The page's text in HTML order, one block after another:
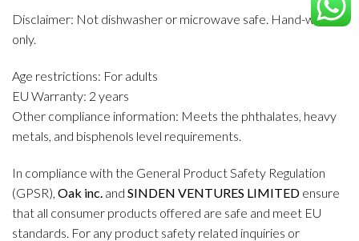
Disclaimer: Not dishwasher or microwave safe. Hand-wash
only.
Age restrictions: For adults
EU Warranty: 2 years
Other compliance information: Meets the phthalates, heavy
metals, and bisphenols level requirements.
In compliance with the General Product Safety Regulation
(GPSR), Oak inc. and SINDEN VENTURES LIMITED ensure
that all consumer products offered are safe and meet EU
standards. For any product safety related inquiries or